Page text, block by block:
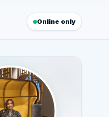
Online only